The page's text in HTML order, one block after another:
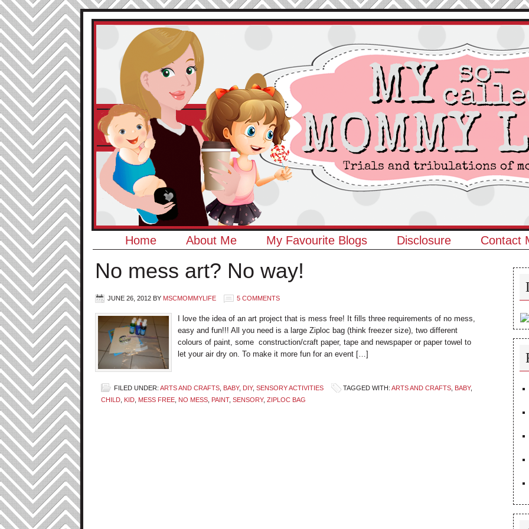
Home About Me My Favourite Blogs Disclosure Contact
No mess art? No way!
JUNE 26, 2012BY MSCMOMMYLIFE 5 COMMENTS
I love the idea of an art project that is mess free! It fills three requirements of no mess,
easy and fun!!! All you need is a large Ziploc bag (think freezer size), two different
colours of paint, some construction/craft paper, tape and newspaper or paper towel to
let your air dry on. To make it more fun for an event […]
FILED UNDER: ARTS AND CRAFTS, BABY, DIY, SENSORY ACTIVITIES TAGGED WITH: ARTS AND CRAFTS, BABY,
CHILD, KID, MESS FREE, NO MESS, PAINT, SENSORY, ZIPLOC BAG